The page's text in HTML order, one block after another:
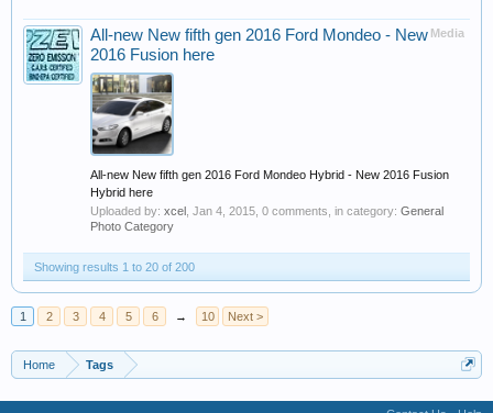
Media
All-new New fifth gen 2016 Ford Mondeo - New
2016 Fusion here
All-new New fifth gen 2016 Ford Mondeo Hybrid - New 2016 Fusion
Hybrid here
Uploaded by: xcel Jan 4, 2015 , 0 comments, in category: General
Photo Category
Showing results 1 to 20 of 200
1 2 3 4 5 6 → 10 Next >
Home Tags